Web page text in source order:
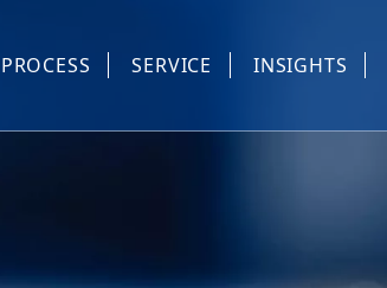
PROCESS SERVICE INSIGHTS